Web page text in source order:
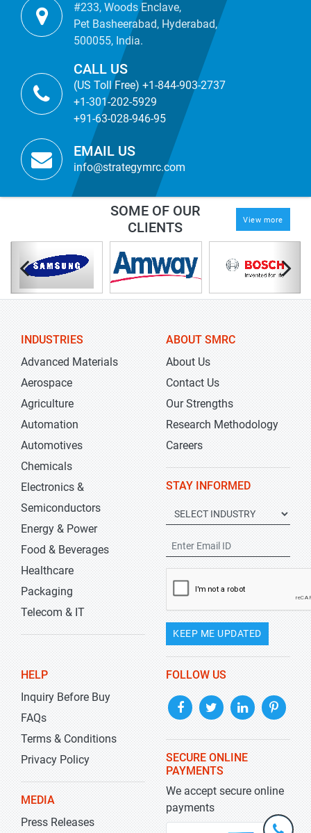
#233, Woods Enclave,
Pet Basheerabad, Hyderabad,
500055, India.
CALL US
(US Toll Free) +1-844-903-2737
+1-301-202-5929
+91-63-028-946-95
EMAIL US
info@strategymrc.com
SOME OF OUR
CLIENTS
View more
INDUSTRIES
Advanced Materials
Aerospace
Agriculture
Automation
Automotives
Chemicals
Electronics &
Semiconductors
Energy & Power
Food & Beverages
Healthcare
Packaging
Telecom & IT
ABOUT SMRC
About Us
Contact Us
Our Strengths
Research Methodology
Careers
STAY INFORMED
KEEP ME UPDATED
HELP
Inquiry Before Buy
FAQs
Terms & Conditions
Privacy Policy
MEDIA
Press Releases
FOLLOW US
SECURE ONLINE
PAYMENTS
We accept secure online
payments
+1-